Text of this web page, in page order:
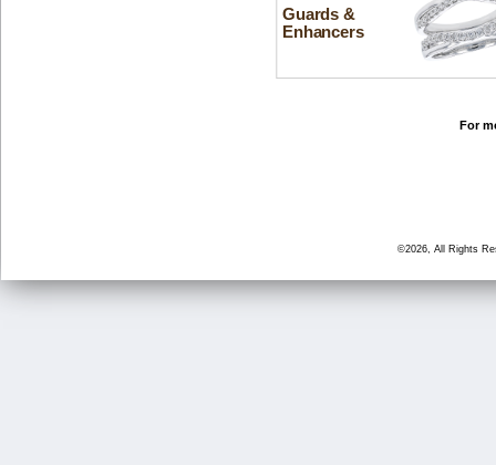
Guards &
Enhancers
For
©2026, All Rights